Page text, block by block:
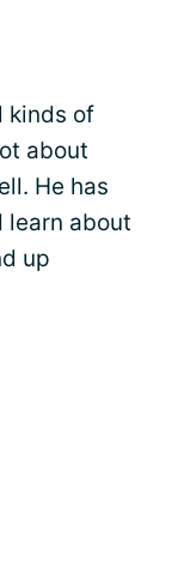
kinds of
about
He has
learn about
up